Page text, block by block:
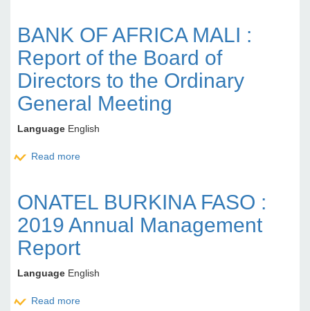
BANK OF AFRICA MALI :
Report of the Board of
Directors to the Ordinary
General Meeting
Language English
Read more
ONATEL BURKINA FASO :
2019 Annual Management
Report
Language English
Read more